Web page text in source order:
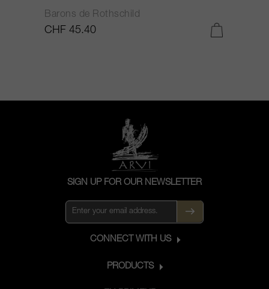
Barons de Rothschild
CHF 45.40
SIGN UP FOR OUR NEWSLETTER
CONNECT WITH US
PRODUCTS